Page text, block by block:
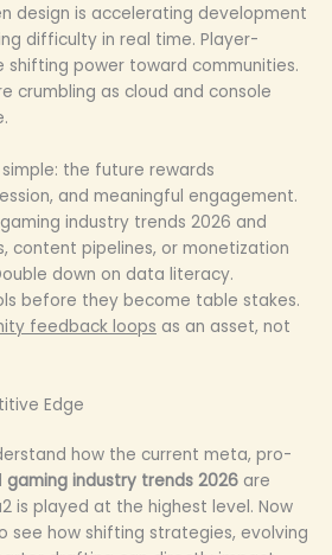
design is accelerating development
difficulty in real time. Player-
shifting power toward communities.
crumbling as cloud and console
the future rewards
and meaningful engagement.
industry trends 2026 and
content pipelines, or monetization
down on data literacy.
before they become table stakes.
feedback loops as an asset, not
Edge
how the current meta, pro-
gaming industry trends 2026 are
is played at the highest level. Now
see how shifting strategies, evolving